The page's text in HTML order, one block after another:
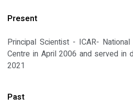
Present
Principal Scientist - ICAR-
Centre in April 2006 and served in
2021
Past